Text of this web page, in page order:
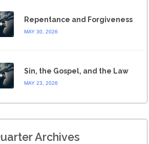
Repentance and Forgiveness
MAY 30, 2026
Sin, the Gospel, and the Law
MAY 23, 2026
Archives